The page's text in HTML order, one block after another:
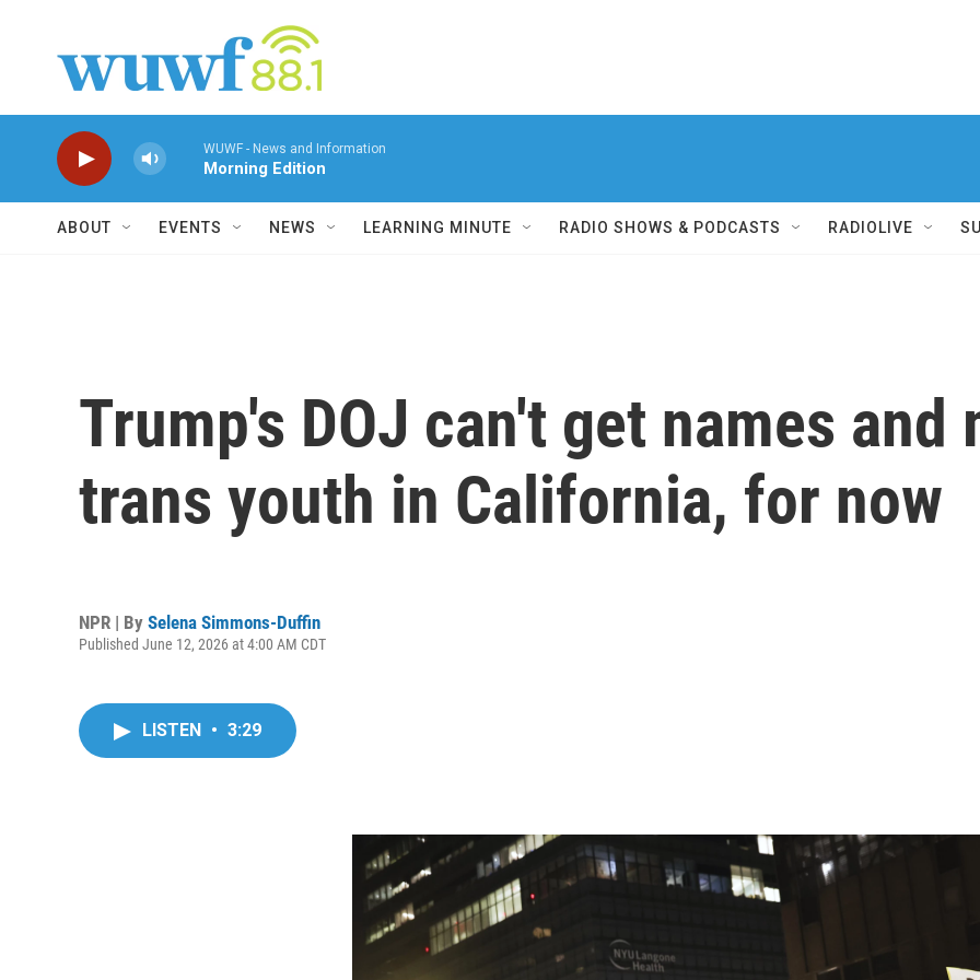
WUWF - News and Information
Morning Edition
ABOUT EVENTS NEWS LEARNING MINUTE RADIO SHOWS & PODCASTS RADIOLIVE
Trump's DOJ can't get names
trans youth in California, for now
NPR | By Selena Simmons-Duffin
Published June 12, 2026 at 4:00 AM CDT
LISTEN • 3:29